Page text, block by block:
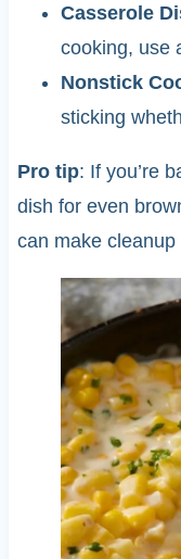
Casserole
cooking, use
Nonstick
sticking
Pro tip: If you’re
dish for even
can make cleanup